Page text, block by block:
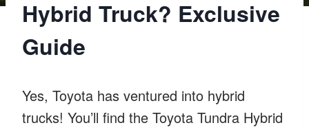
Hybrid Truck? Exclusive
Guide
Yes, Toyota has ventured into hybrid
trucks! You’ll find the Toyota Tundra Hybrid